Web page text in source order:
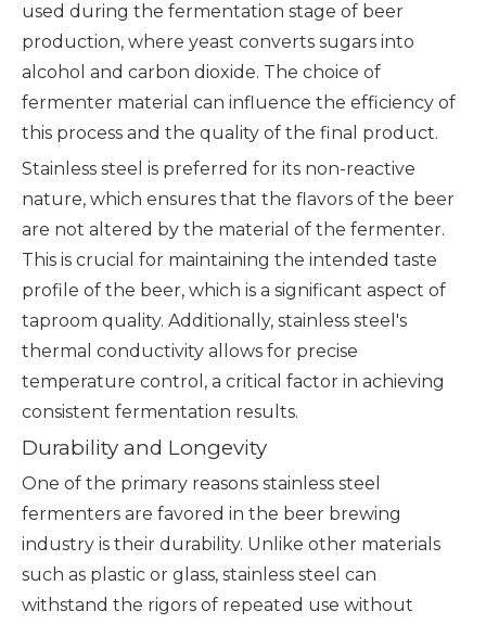
used during the fermentation stage of beer
production, where yeast converts sugars into
alcohol and carbon dioxide. The choice of
fermenter material can influence the efficiency of
this process and the quality of the final product.
Stainless steel is preferred for its non-reactive
nature, which ensures that the flavors of the beer
are not altered by the material of the fermenter.
This is crucial for maintaining the intended taste
profile of the beer, which is a significant aspect of
taproom quality. Additionally, stainless steel's
thermal conductivity allows for precise
temperature control, a critical factor in achieving
consistent fermentation results.
Durability and Longevity
One of the primary reasons stainless steel
fermenters are favored in the beer brewing
industry is their durability. Unlike other materials
such as plastic or glass, stainless steel can
withstand the rigors of repeated use without